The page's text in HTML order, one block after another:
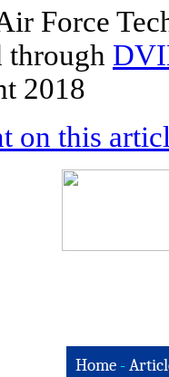
Force
through
2018
on this
Home -